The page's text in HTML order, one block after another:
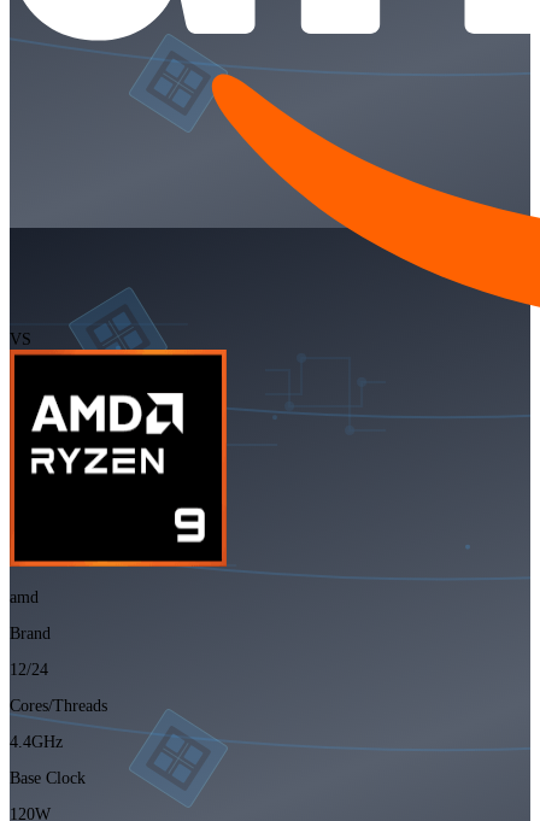
VS
amd
Brand
12/24
Cores/Threads
4.4GHz
Base Clock
120W